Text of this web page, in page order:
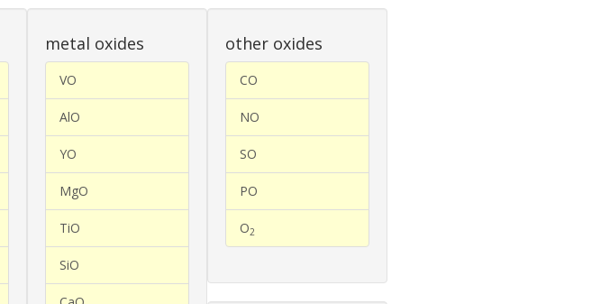
metal oxides
VO
AlO
YO
MgO
TiO
SiO
other oxides
CO
NO
SO
PO
O2